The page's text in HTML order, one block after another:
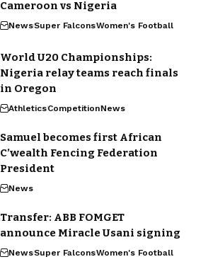
Cameroon vs Nigeria
NewsSuper FalconsWomen's Football
World U20 Championships:
Nigeria relay teams reach finals
in Oregon
AthleticsCompetitionNews
Samuel becomes first African
C’wealth Fencing Federation
President
News
Transfer: ABB FOMGET
announce Miracle Usani signing
NewsSuper FalconsWomen's Football